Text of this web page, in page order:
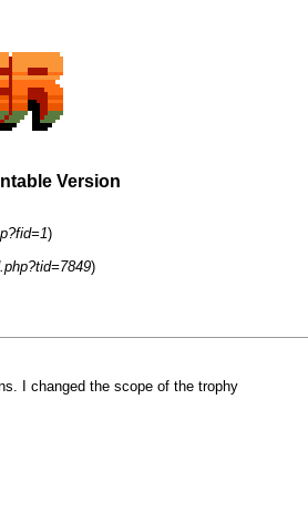
Version
)
)
I changed the scope of the trophy